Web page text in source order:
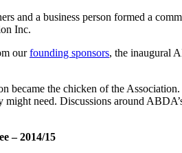
and a business person formed a
Inc.
ourfounding sponsors, the inaugural
became the chicken of the
might need. Discussions around
– 2014/15